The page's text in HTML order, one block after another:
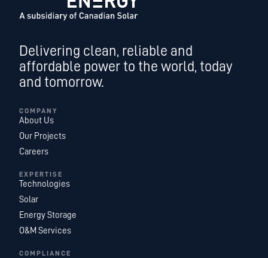
Delivering clean, reliable and
affordable power to the world, today
and tomorrow.
COMPANY
About Us
Our Projects
Careers
EXPERTISE
Technologies
Solar
Energy Storage
O&M Services
COMPLIANCE